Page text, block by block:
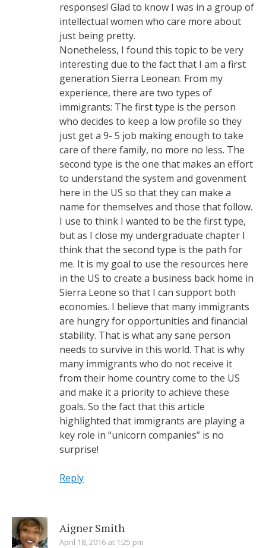
responses! Glad to know I was in a group of
intellectual women who care more about
just being pretty.
Nonetheless, I found this topic to be very
interesting due to the fact that I am a first
generation Sierra Leonean. From my
experience, there are two types of
immigrants: The first type is the person
who decides to keep a low profile so they
just get a 9- 5 job making enough to take
care of there family, no more no less. The
second type is the one that makes an effort
to understand the system and govenment
here in the US so that they can make a
name for themselves and those that follow.
I use to think I wanted to be the first type,
but as I close my undergraduate chapter I
think that the second type is the path for
me. It is my goal to use the resources here
in the US to create a business back home in
Sierra Leone so that I can support both
economies. I believe that many immigrants
are hungry for opportunities and financial
stability. That is what any sane person
needs to survive in this world. That is why
many immigrants who do not receive it
from their home country come to the US
and make it a priority to achieve these
goals. So the fact that this article
highlighted that immigrants are playing a
key role in “unicorn companies” is no
surprise!
Reply
Aigner Smith
April 18, 2016 at 1:25 pm